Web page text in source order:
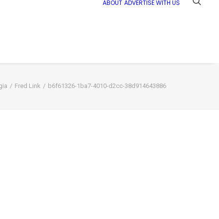
ABOUT ADVERTISE WITH US
Fred Link b6f61326-1ba7-4010-d2cc-38d914643886